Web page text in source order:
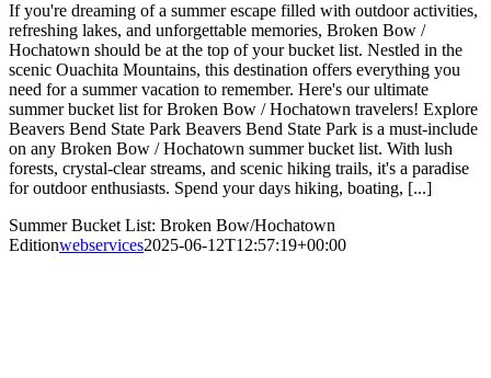
If you're dreaming of a summer escape filled with outdoor activities,
refreshing lakes, and unforgettable memories, Broken Bow /
Hochatown should be at the top of your bucket list. Nestled in the
scenic Ouachita Mountains, this destination offers everything you
need for a summer vacation to remember. Here's our ultimate
summer bucket list for Broken Bow / Hochatown travelers! Explore
Beavers Bend State Park Beavers Bend State Park is a must-include
on any Broken Bow / Hochatown summer bucket list. With lush
forests, crystal-clear streams, and scenic hiking trails, it's a paradise
for outdoor enthusiasts. Spend your days hiking, boating, [...]
Summer Bucket List: Broken Bow/Hochatown
Editionwebservices2025-06-12T12:57:19+00:00